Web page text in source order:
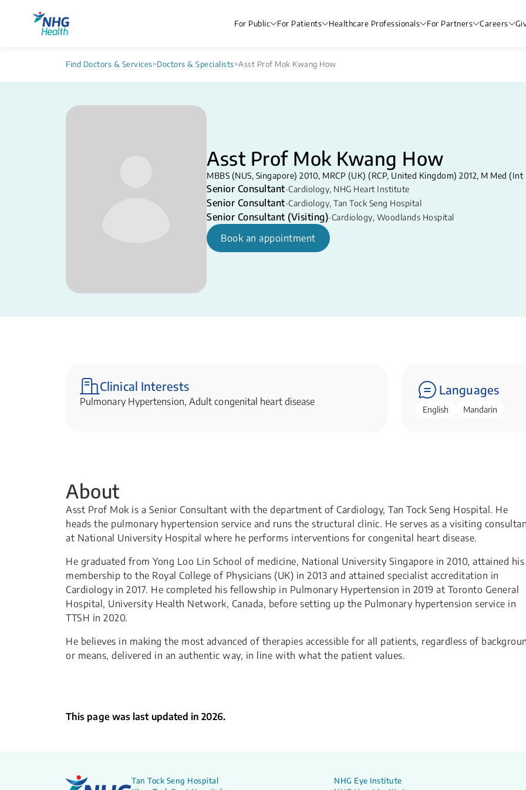
For Public For Patients Healthcare Professionals For Partners Careers
Find Doctors & Services>Doctors & Specialists>Asst Prof Mok Kwang How
Asst Prof Mok Kwang How
MBBS (NUS, Singapore) 2010, MRCP (UK) (RCP, United Kingdom) 2012, M Med
Senior Consultant•Cardiology, NHG Heart Institute
Senior Consultant•Cardiology, Tan Tock Seng Hospital
Senior Consultant (Visiting)•Cardiology, Woodlands Hospital
Book an appointment
Clinical Interests
Pulmonary Hypertension, Adult congenital heart disease
Languages
English Mandarin
About
Asst Prof Mok is a Senior Consultant with the department of Cardiology, Tan Tock Seng Hospital. He
heads the pulmonary hypertension service and runs the structural clinic. He serves as a visiting
at National University Hospital where he performs interventions for congenital heart disease.
He graduated from Yong Loo Lin School of medicine, National University Singapore in 2010, attained his
membership to the Royal College of Physicians (UK) in 2013 and attained specialist accreditation in
Cardiology in 2017. He completed his fellowship in Pulmonary Hypertension in 2019 at Toronto General
Hospital, University Health Network, Canada, before setting up the Pulmonary hypertension service in
TTSH in 2020.
He believes in making the most advanced of therapies accessible for all patients, regardless of
or means, delivered in an authentic way, in line with what the patient values.
This page was last updated in 2026.
Tan Tock Seng Hospital
NHG Eye Institute